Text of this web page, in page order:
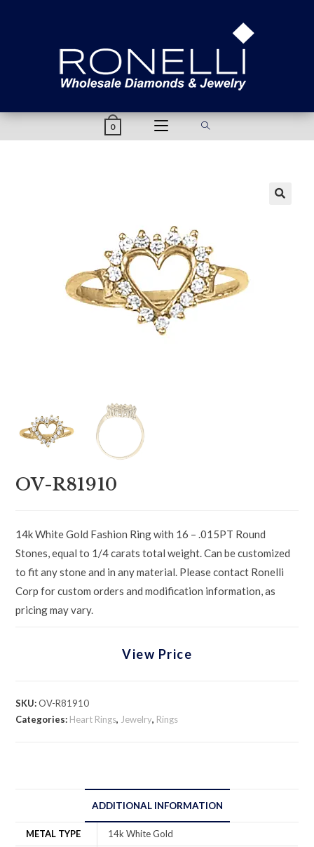
0
OV-R81910
14k White Gold Fashion Ring with 16 – .015PT Round
Stones, equal to 1/4 carats total weight. Can be customized
to fit any stone and in any material. Please contact Ronelli
Corp for custom orders and modification information, as
pricing may vary.
View Price
SKU:OV-R81910
Categories: Heart Rings, Jewelry, Rings
ADDITIONAL INFORMATION
METAL TYPE 14k White Gold